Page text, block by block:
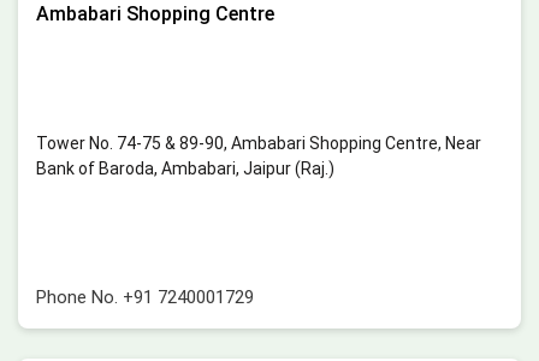
Ambabari Shopping Centre
Tower No. 74-75 & 89-90, Ambabari Shopping Centre, Near
Bank of Baroda, Ambabari, Jaipur (Raj.)
Phone No. +91 7240001729